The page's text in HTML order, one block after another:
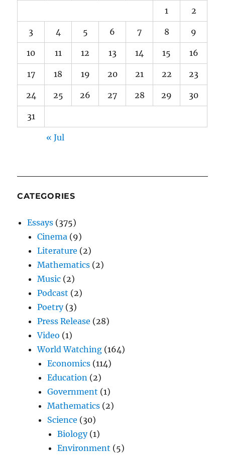
1 2
3 4 5 6 7 8 9
10 11 12 13 14 15 16
17 18 19 20 21 22 23
24 25 26 27 28 29 30
31
« Jul
CATEGORIES
Essays (375)
Cinema (9)
Literature (2)
Mathematics (2)
Music (2)
Podcast (2)
Poetry(3)
Press Release (28)
Video (1)
World Watching (164)
Economics (114)
Education (2)
Government (1)
Mathematics (2)
Science (30)
Biology(1)
Environment (5)